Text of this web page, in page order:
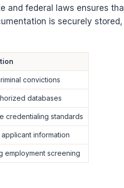
and federal laws ensures
is securely
convictions
databases
credentialing standards
information
employment screening